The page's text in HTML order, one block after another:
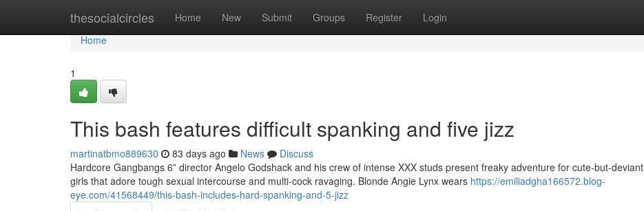
thesocialcircles Home New Submit Groups Register Login
Home
Home
1
This bash features difficult spanking and five jizz
martinatbmo889630 83 days ago News
Discuss
Hardcore Gangbangs 6” director Angelo Godshack and his crew of intense XXX studs present freaky adventure for cute-but-deviant
girls that adore tough sexual intercourse and multi-cock ravaging. Blonde Angie Lynx wears https://emiliadgha166572.blog-
eye.com/41568449/this-bash-includes-hard-spanking-and-5-jizz